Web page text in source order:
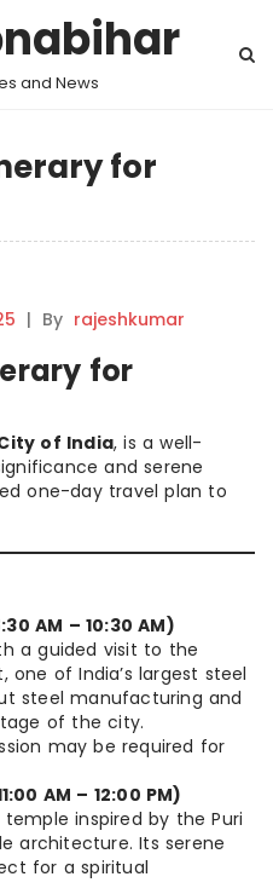
and News
for
| By rajeshkumar
for
of India, is a well-
and serene
one-day travel plan to
AM – 10:30 AM)
a guided visit to the
one of India’s largest steel
steel manufacturing and
of the city.
may be required for
AM – 12:00 PM)
inspired by the Puri
architecture. Its serene
for a spiritual